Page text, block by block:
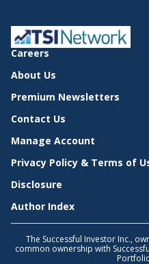
Careers
About Us
Premium Newsletters
Contact Us
Manage Account
Privacy Policy & Terms of
Disclosure
Author Index
The Successful Investor Inc.,
common ownership with